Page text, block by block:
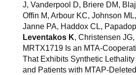
J, Vanderpool D, Briere DM,
Offin M, Arbour KC, Johnson
Janne PA, Haddox CL,
Leventakos K, Christensen
MRTX1719 Is an MTA-
That Exhibits Synthetic
and Patients with MTAP-